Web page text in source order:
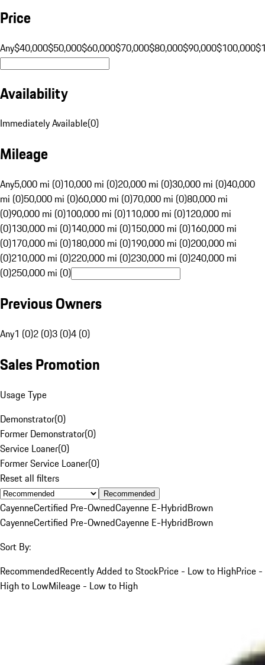
Price
Any$40,000$50,000$60,000$70,000$80,000$90,000$100,000
Availability
Immediately Available(0)
Mileage
Any5,000 mi (0)10,000 mi (0)20,000 mi (0)30,000 mi (0)40,000
mi (0)50,000 mi (0)60,000 mi (0)70,000 mi (0)80,000 mi
(0)90,000 mi (0)100,000 mi (0)110,000 mi (0)120,000 mi
(0)130,000 mi (0)140,000 mi (0)150,000 mi (0)160,000 mi
(0)170,000 mi (0)180,000 mi (0)190,000 mi (0)200,000 mi
(0)210,000 mi (0)220,000 mi (0)230,000 mi (0)240,000 mi
(0)250,000 mi (0)
Previous Owners
Any1 (0)2 (0)3 (0)4 (0)
Sales Promotion
Usage Type
Demonstrator(0)
Former Demonstrator(0)
Service Loaner(0)
Former Service Loaner(0)
Reset all filters
Recommended
CayenneCertified Pre-OwnedCayenne E-HybridBrown
CayenneCertified Pre-OwnedCayenne E-HybridBrown
Sort By:
RecommendedRecently Added to StockPrice - Low to HighPrice -
High to LowMileage - Low to High